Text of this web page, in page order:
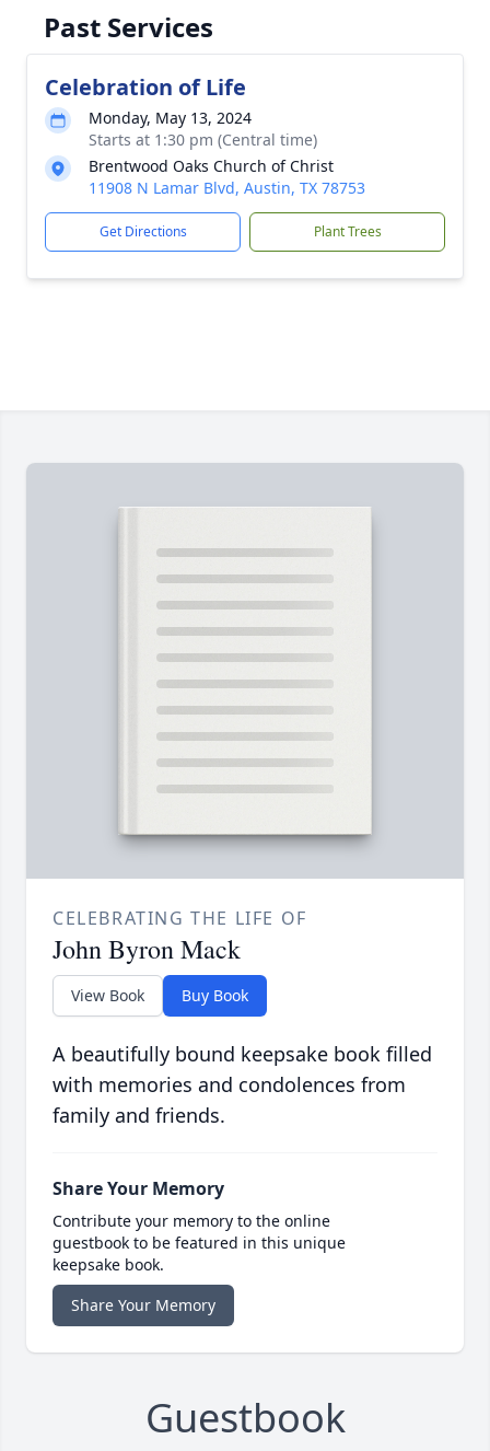
Past Services
Celebration of Life
Monday, May 13, 2024
Starts at 1:30 pm (Central time)
Brentwood Oaks Church of Christ
11908 N Lamar Blvd, Austin, TX 78753
Get Directions Plant Trees
CELEBRATING THE LIFE OF
John Byron Mack
View Book Buy Book
A beautifully bound keepsake book filled
with memories and condolences from
family and friends.
Share Your Memory
Contribute your memory to the online
guestbook to be featured in this unique
keepsake book.
Share Your Memory
Guestbook